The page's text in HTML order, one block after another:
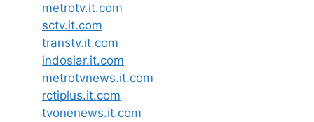
metrotv.it.com
sctv.it.com
transtv.it.com
indosiar.it.com
metrotvnews.it.com
rctiplus.it.com
tvonenews.it.com